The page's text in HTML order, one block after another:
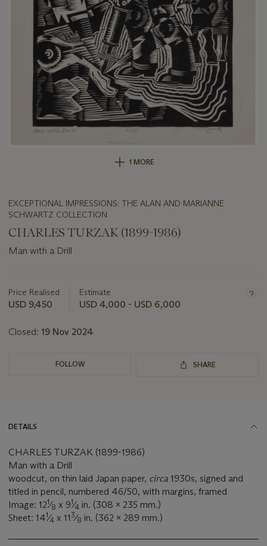
1 MORE
EXCEPTIONAL IMPRESSIONS: THE ALAN AND MARIANNE
SCHWARTZ COLLECTION
CHARLES TURZAK (1899-1986)
Man with a Drill
about
this
Price Realised
USD 9,450
Estimate
USD 4,000 - USD 6,000
Closed: 19 Nov 2024
FOLLOW SHARE
DETAILS
CHARLES TURZAK (1899-1986)
Man with a Drill
woodcut, on thin laid Japan paper, circa 1930s, signed and
titled in pencil, numbered 46/50, with margins, framed
Image: 121⁄8 x 91⁄4 in. (308 x 235 mm.)
Sheet: 141⁄4 x 113⁄8 in. (362 x 289 mm.)